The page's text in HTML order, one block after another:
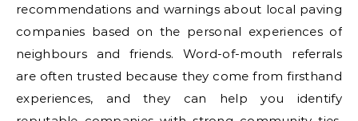
recommendations and warnings about local paving
companies based on the personal experiences of
neighbours and friends. Word-of-mouth referrals
are often trusted because they come from firsthand
experiences, and they can help you identify